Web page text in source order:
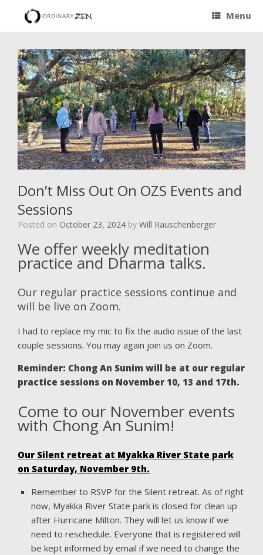
Menu
Don’t Miss Out On OZS Events and
Sessions
Posted on October 23, 2024 by Will Rauschenberger
We offer weekly meditation
practice and Dharma talks.
Our regular practice sessions continue and
will be live on Zoom.
I had to replace my mic to fix the audio issue of the last
couple sessions. You may again join us on Zoom.
Reminder: Chong An Sunim will be at our regular
practice sessions on November 10, 13 and 17th.
Come to our November events
with Chong An Sunim!
Our Silent retreat at Myakka River State park
on Saturday, November 9th.
Remember to RSVP for the Silent retreat. As of right
now, Myakka River State park is closed for clean up
after Hurricane Milton. They will let us know if we
need to reschedule. Everyone that is registered will
be kept informed by email if we need to change the